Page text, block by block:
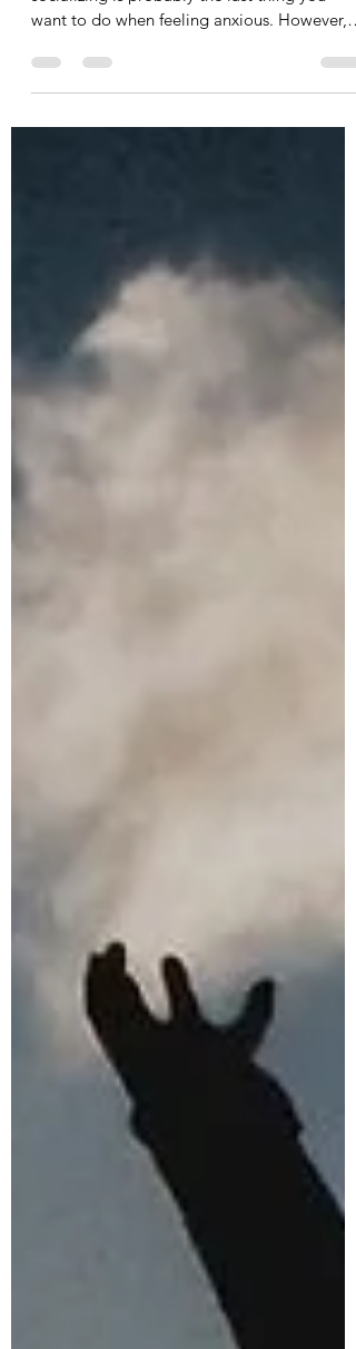
For anyone who suffers from anxiety,
want to do when feeling anxious. However,
isolation can...